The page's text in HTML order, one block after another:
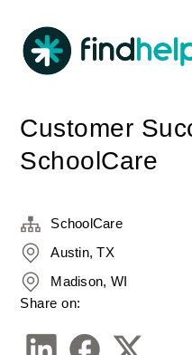
Customer
SchoolCare
SchoolCare
Austin, TX
Madison, WI
Share on: